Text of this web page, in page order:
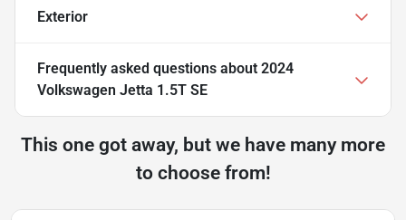
Exterior
Frequently asked questions about 2024
Volkswagen Jetta 1.5T SE
This one got away, but we have many more
to choose from!